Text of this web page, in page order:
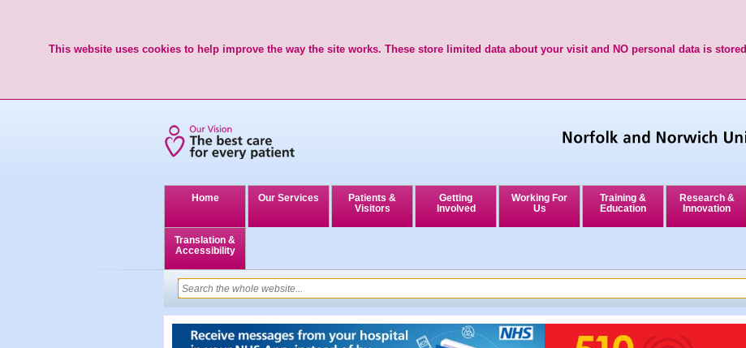
This website uses cookies to help improve the way the site works. These store limited data about your visit and NO personal data is stored
Home Our Services
Patients &
Visitors
Getting
Involved
Working For
Us
Training &
Education
Research &
Innovation
Translation &
Accessibility